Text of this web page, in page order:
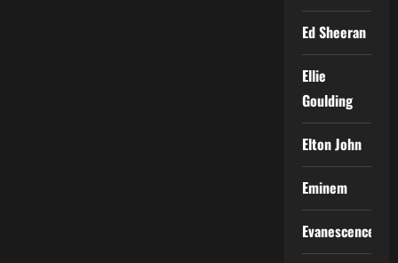
Ed Sheeran
Ellie
Goulding
Elton John
Eminem
Evanescence